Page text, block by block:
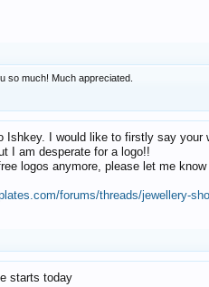
so much! Much appreciated.
Ishkey. I would like to firstly say
I am desperate for a logo!!
logos anymore, please let me
forums/threads/jewellery-
starts today